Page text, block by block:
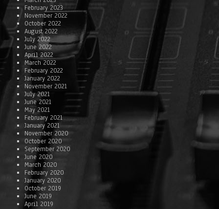
February 2023
November 2022
October 2022
August 2022
July 2022
June 2022
April 2022
March 2022
February 2022
January 2022
November 2021
July 2021
June 2021
May 2021
February 2021
January 2021
November 2020
October 2020
September 2020
June 2020
March 2020
February 2020
January 2020
October 2019
June 2019
April 2019